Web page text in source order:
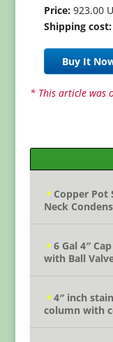
Price:923.00
Shipping cost:
Buy It
* This article was
Copper
Neck
6 Gal 4″
with Ball
4″ inch
column with